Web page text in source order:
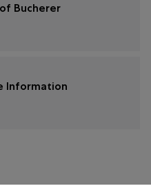
Bucherer
Information